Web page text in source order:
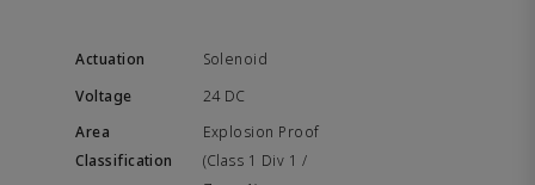
Solenoid
24 DC
Explosion Proof
(Class 1 Div 1 /